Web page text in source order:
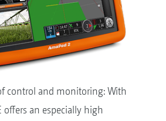
control and monitoring: With
offers an especially high